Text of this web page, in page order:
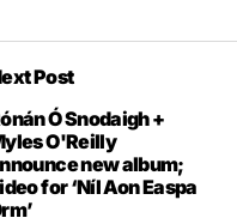
Post
Ó Snodaigh +
O'Reilly
new album;
for ‘Níl Aon Easpa